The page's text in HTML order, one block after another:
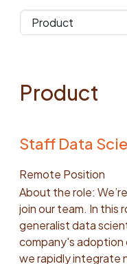
Product
Staff Data
Remote Position
About the role:
join our team. In this
generalist data
company's adoption
we rapidly integrate